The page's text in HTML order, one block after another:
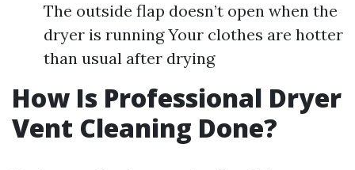
The outside flap doesn’t open when the
dryer is running Your clothes are hotter
than usual after drying
How Is Professional Dryer
Vent Cleaning Done?